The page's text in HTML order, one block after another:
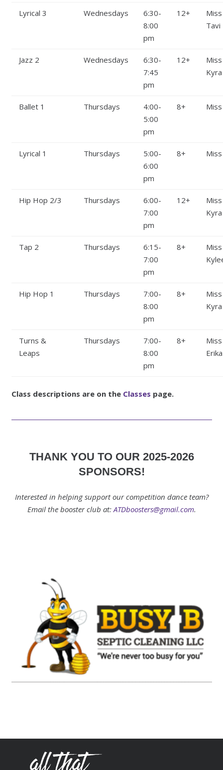
Lyrical 3 Wednesdays
6:30-
8:00
pm
12+
Miss
Tavi
Jazz 2 Wednesdays
6:30-
7:45
pm
12+
Miss
Kyra
Ballet 1 Thursdays
4:00-
5:00
pm
8+
Lyrical 1 Thursdays
5:00-
6:00
pm
8+
Hip Hop 2/3 Thursdays
6:00-
7:00
pm
12+
Miss
Kyra
Tap 2 Thursdays
6:15-
7:00
pm
8+
Miss
Hip Hop 1 Thursdays
7:00-
8:00
pm
8+
Miss
Kyra
Turns &
Leaps
Thursdays
7:00-
8:00
pm
8+
Miss
Erika
Class descriptions are on the Classes page.
THANK YOU TO OUR 2025-2026
SPONSORS!
Interested in helping support our competition dance team?
Email the booster club at: ATDboosters@gmail.com.